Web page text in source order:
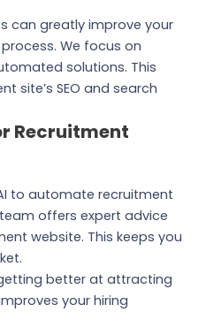
can greatly improve your
We focus on
solutions. This
site’s SEO and search
Recruitment
to automate recruitment
offers expert advice
website. This keeps you
better at attracting
your hiring